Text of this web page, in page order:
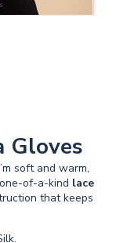
Gloves
soft and warm,
of-a-kind lace
that keeps